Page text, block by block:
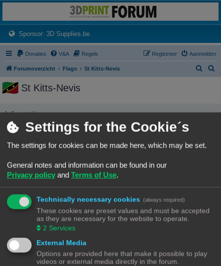
Het 3D print forum van de Benelux na de sluiting van 3dprintforum.nl
Sponsor: 3D Supplies.be(Opens a new tab)
Donaties V&A Regels Aanmelden
Registreer
Forumoverzicht Flags St Kitts-Nevis
St Kitts-Nevis
Informatie
No user has this flag
Alle Rechten Voorbehouden
Nederlandse vertaling doorphpBB.nl.
Privacy| Gebruikersvoorwaarden
Settings for the Cookie´s
The settings for cookies can be made here, which may be set.
General notes and information can be found in our
Privacy policy and Terms of Use.
Technically necessary cookies (always required)
These cookies are preset values and must be accepted
as they are necessary for the website to operate.
2 Services
External Media
Options are provided here that make it possible to play
videos or external media directly in the forum.